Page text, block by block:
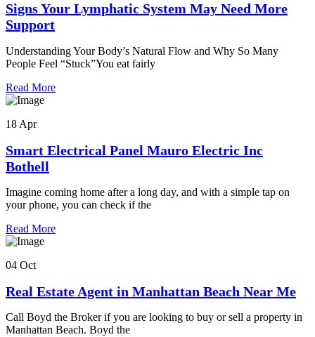
Signs Your Lymphatic System May Need More
Support
Understanding Your Body’s Natural Flow and Why So Many
People Feel “Stuck”You eat fairly
Read More
18 Apr
Smart Electrical Panel Mauro Electric Inc
Bothell
Imagine coming home after a long day, and with a simple tap on
your phone, you can check if the
Read More
04 Oct
Real Estate Agent in Manhattan Beach Near Me
Call Boyd the Broker if you are looking to buy or sell a property in
Manhattan Beach. Boyd the